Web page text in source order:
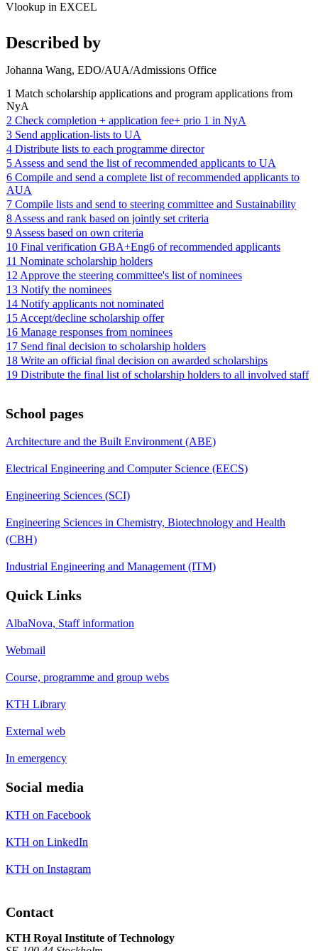
Vlookup in EXCEL
Described by
Johanna Wang, EDO/AUA/Admissions Office
1 Match scholarship applications and program applications from
NyA
2 Check completion + application fee+ prio 1 in NyA
3 Send application-lists to UA
4 Distribute lists to each programme director
5 Assess and send the list of recommended applicants to UA
6 Compile and send a complete list of recommended applicants to
AUA
7 Compile lists and send to steering committee and Sustainability
8 Assess and rank based on jointly set criteria
9 Assess based on own criteria
10 Final verification GBA+Eng6 of recommended applicants
11 Nominate scholarship holders
12 Approve the steering committee's list of nominees
13 Notify the nominees
14 Notify applicants not nominated
15 Accept/decline scholarship offer
16 Manage responses from nominees
17 Send final decision to scholarship holders
18 Write an official final decision on awarded scholarships
19 Distribute the final list of scholarship holders to all involved staff
School pages
Architecture and the Built Environment (ABE)
Electrical Engineering and Computer Science (EECS)
Engineering Sciences (SCI)
Engineering Sciences in Chemistry, Biotechnology and Health
(CBH)
Industrial Engineering and Management (ITM)
Quick Links
AlbaNova, Staff information
Webmail
Course, programme and group webs
KTH Library
External web
In emergency
Social media
KTH on Facebook
KTH on LinkedIn
KTH on Instagram
Contact
KTH Royal Institute of Technology